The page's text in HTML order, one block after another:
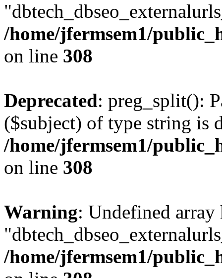
/home/jfermsem1/
on line 308
Deprecated: preg_split():
($subject) of type string is
/home/jfermsem1/
on line 308
Warning: Undefined array
/home/jfermsem1/